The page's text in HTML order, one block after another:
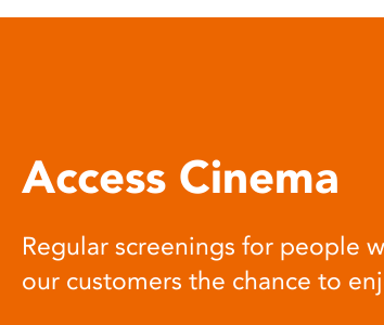
open
Access Cinema
Regular screenings for people
our customers the chance to